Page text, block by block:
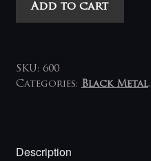
LP
quantity
Add to cart
SKU: 600
Categories: Black Metal,
Description